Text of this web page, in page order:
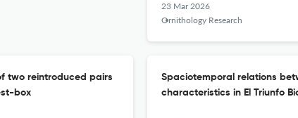
23 Mar 2026
Ornithology Research
two reintroduced pairs
box
Spaciotemporal relations
characteristics in El Triunfo